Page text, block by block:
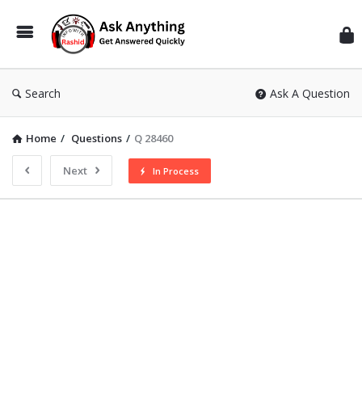
Search Ask A Question
Home / Questions / Q 28460
Next In Process